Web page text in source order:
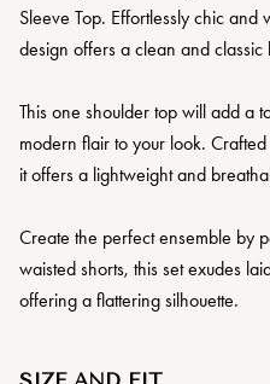
Sleeve Top. Effortlessly chic and
design offers a clean and
This one shoulder top will add a
modern flair to your look.
it offers a lightweight and
Create the perfect ensemble by
waisted shorts, this set exudes
offering a flattering silhouette.